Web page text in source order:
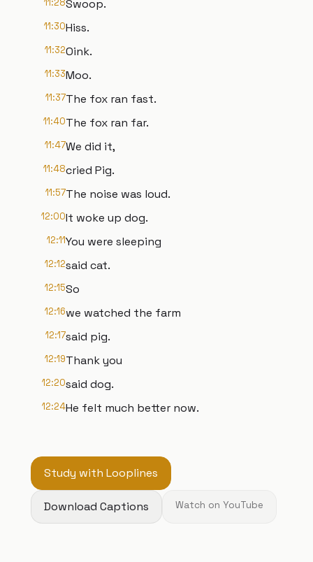
11:28Swoop.
11:30Hiss.
11:32Oink.
11:33Moo.
11:37The fox ran fast.
11:40The fox ran far.
11:47We did it,
11:48cried Pig.
11:57The noise was loud.
12:00It woke up dog.
12:11You were sleeping
12:12said cat.
12:15So
12:16we watched the farm
12:17said pig.
12:19Thank you
12:20said dog.
12:24He felt much better now.
Study with Looplines
Download Captions Watch on YouTube